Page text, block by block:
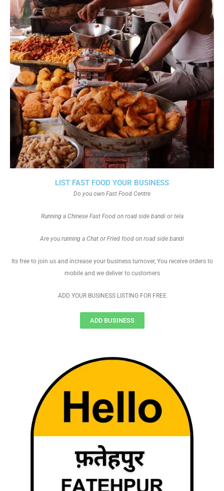
LIST FAST FOOD YOUR BUSINESS
Do you own Fast Food Centre
Running a Chinese Fast Food on road side bandi or tela
Are you running a Chat or Fried food on road side bandi
Its free to join us and increase your business turnover, You receive orders to
mobile and we deliver to customers
ADD YOUR BUSINESS LISTING FOR FREE
ADD BUSINESS